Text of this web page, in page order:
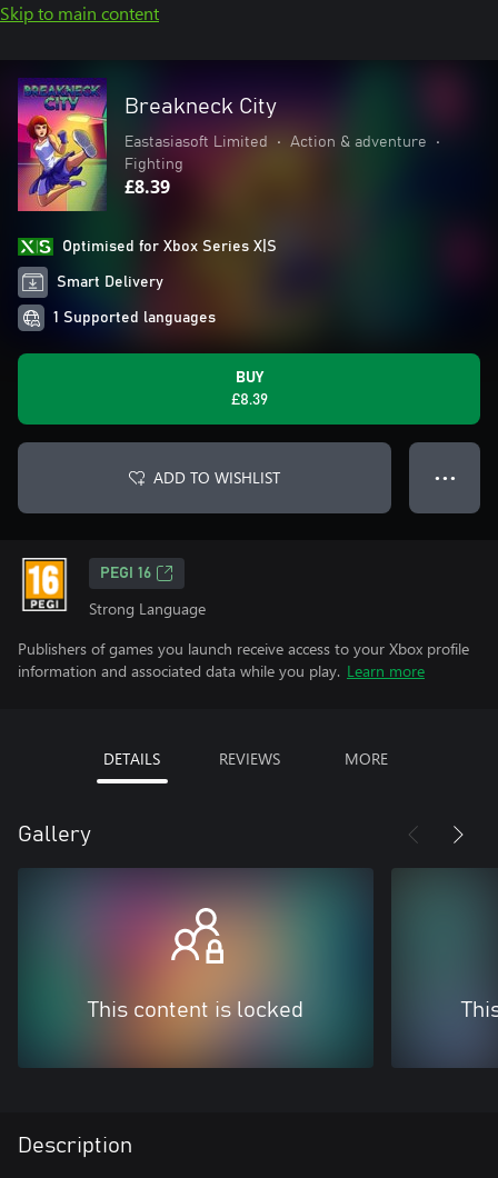
Skip to main content
Breakneck City
Eastasiasoft Limited • Action & adventure
•
Fighting
£8.39
Optimised for Xbox Series X|S
Smart Delivery
1 Supported languages
BUY
£8.39
ADD TO WISHLIST ● ● ●
PEGI 16
Strong Language
Publishers of games you launch receive access to your Xbox profile
information and associated data while you play. Learn more
DETAILS REVIEWS MORE
Gallery
This content is locked
Description